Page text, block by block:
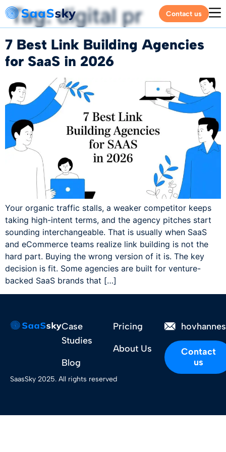
Contact us
Tag:digital pr
7 Best Link Building Agencies
for SaaS in 2026
Your organic traffic stalls, a weaker competitor keeps
taking high-intent terms, and the agency pitches start
sounding interchangeable. That is usually when SaaS
and eCommerce teams realize link building is not the
hard part. Buying the wrong version of it is. The key
decision is fit. Some agencies are built for venture-
backed SaaS brands that […]
Case
Studies
Blog
Pricing
About Us
Contact
us
SaasSky 2025. All rights reserved